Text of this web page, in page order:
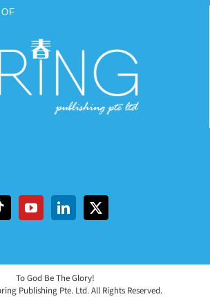
To God Be The Glory!
Publishing Pte. Ltd. All Rights Reserved.